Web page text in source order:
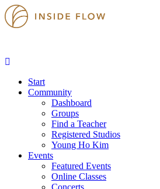
Start
Community
Dashboard
Groups
Find a Teacher
Registered Studios
Young Ho Kim
Events
Featured Events
Online Classes
Concerts